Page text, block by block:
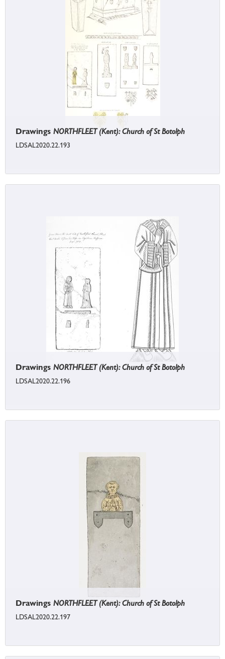
Drawings NORTHFLEET (Kent): Church of St Botolph
LDSAL2020.22.193
Drawings NORTHFLEET (Kent): Church of St Botolph
LDSAL2020.22.196
Drawings NORTHFLEET (Kent): Church of St Botolph
LDSAL2020.22.197